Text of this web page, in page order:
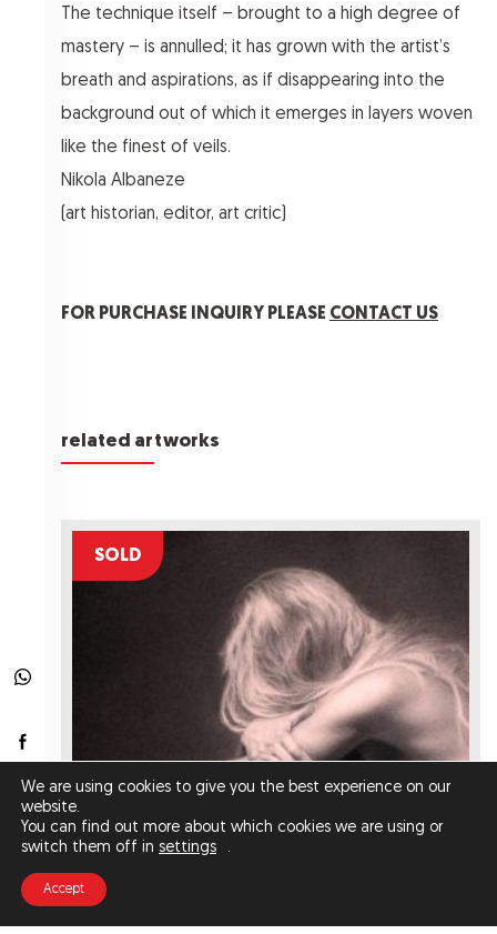
The technique itself – brought to a high degree of
mastery – is annulled; it has grown with the artist’s
breath and aspirations, as if disappearing into the
background out of which it emerges in layers woven
like the finest of veils.
Nikola Albaneze
(art historian, editor, art critic)
FOR PURCHASE INQUIRY PLEASE CONTACT US
related artworks
SOLD
We are using cookies to give you the best experience on our
website.
You can find out more about which cookies we are using or
switch them off in settings .
Accept